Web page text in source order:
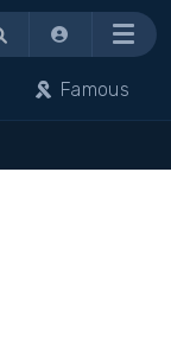
Menu
Famous